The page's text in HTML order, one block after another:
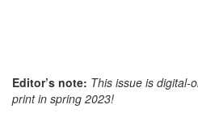
Editor’s note: This issue is digital-
print in spring 2023!